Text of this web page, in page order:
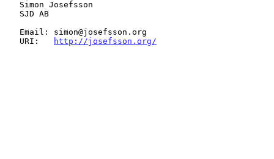
   URI:
http://josefsson.org/